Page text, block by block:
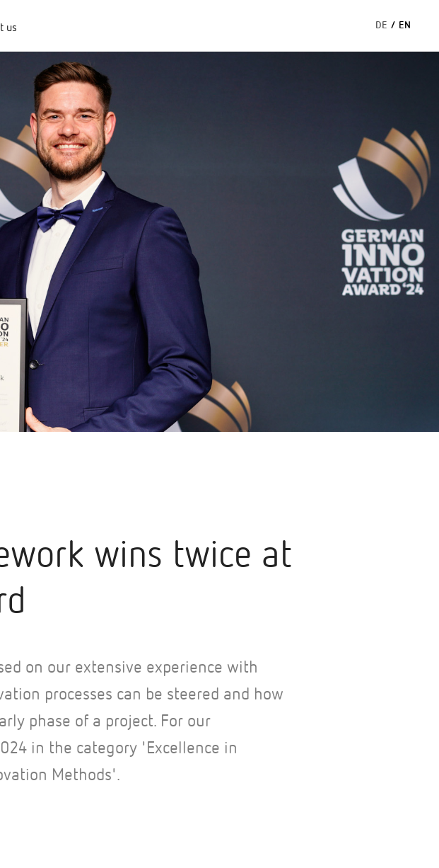
us DE / EN
wins twice at
on our extensive experience with
processes can be steered and how
phase of a project. For our
in the category 'Excellence in
Methods'.